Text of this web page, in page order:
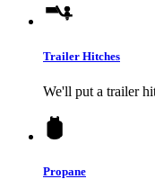
Trailer Hitches
We'll put a trailer
Propane